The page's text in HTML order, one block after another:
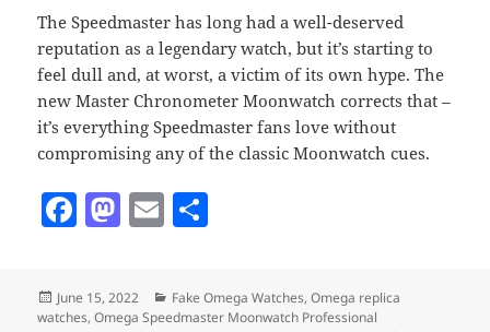
The Speedmaster has long had a well-deserved
reputation as a legendary watch, but it’s starting to
feel dull and, at worst, a victim of its own hype. The
new Master Chronometer Moonwatch corrects that –
it’s everything Speedmaster fans love without
compromising any of the classic Moonwatch cues.
F
e
M
d
E
ai
l re
Posted
on
June 15, 2022 Categories
Fake Omega Watches,Omega replica
watches,Omega Speedmaster Moonwatch Professional